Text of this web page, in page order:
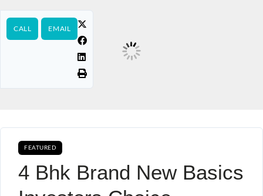
CALL EMAIL
FEATURED
4 Bhk Brand New Basics